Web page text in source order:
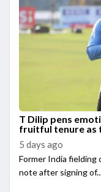
T Dilip pens
fruitful tenure as
5 days ago
Former India fielding
note after signing